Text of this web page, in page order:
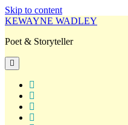
Skip to content
KEWAYNE WADLEY
Poet & Storyteller
open
primary
menu